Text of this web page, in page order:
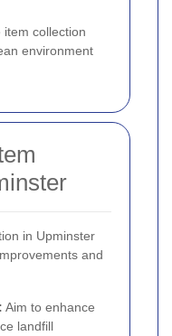
collection
environment
in Upminster
and
Aim to enhance
landfill